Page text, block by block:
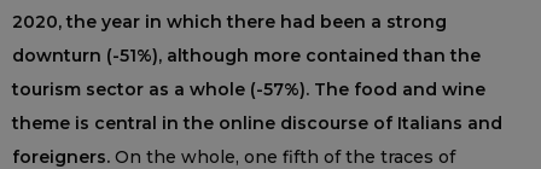
2020, the year in which there had been a strong
downturn (-51%), although more contained than the
tourism sector as a whole (-57%). The food and wine
theme is central in the online discourse of Italians and
foreigners. On the whole, one fifth of the traces of